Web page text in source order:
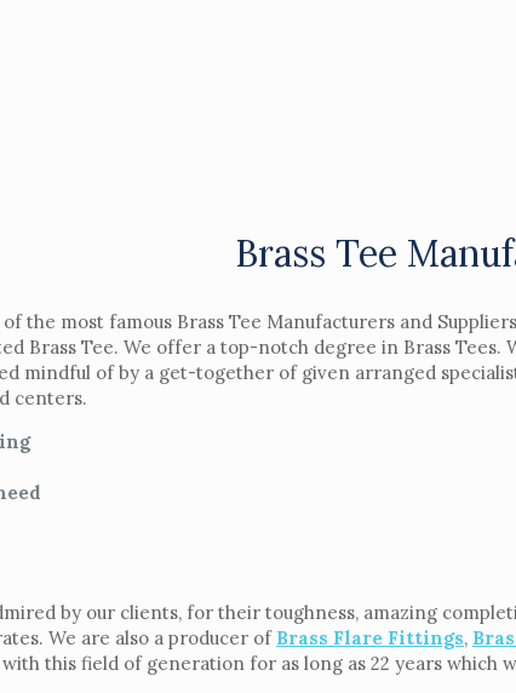
Brass Tee
the most famous Brass Tee Manufacturers and
Brass Tee. We offer a top-notch degree in Brass
mindful of by a get-together of given arranged
centers.
by our clients, for their toughness, amazing
We are also a producer of Brass Flare Fittings,
this field of generation for as long as 22 years which